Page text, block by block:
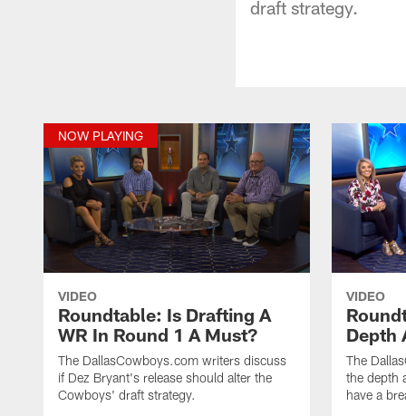
draft strategy.
NOW PLAYING
VIDEO
Roundtable: Is Drafting A
WR In Round 1 A Must?
The DallasCowboys.com writers discuss
if Dez Bryant's release should alter the
Cowboys' draft strategy.
VIDEO
Depth
The
the depth
have a